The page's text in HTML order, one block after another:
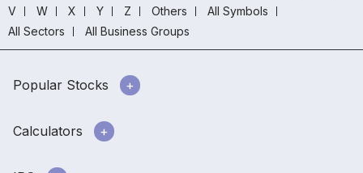
V
W X Y Z Others
All Symbols
All Sectors
All Business Groups
Popular Stocks
Calculators